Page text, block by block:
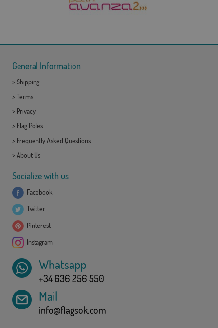
General Information
> Shipping
> Terms
> Privacy
> Flag Poles
> Frequently Asked Questions
> About Us
Socialize with us
Facebook
Twitter
Pinterest
Instagram
Whatsapp
+34 636 256 550
Mail
info@flagsok.com